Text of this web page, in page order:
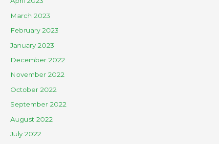
March 2023
February 2023
January 2023
December 2022
November 2022
October 2022
September 2022
August 2022
July 2022